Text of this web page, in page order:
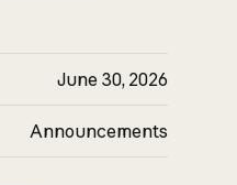
June 30, 2026
Announcements